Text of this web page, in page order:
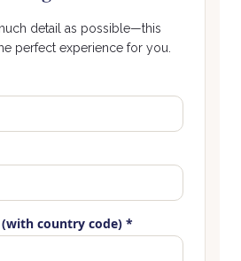
detail as possible—this
perfect experience for you.
country code) *